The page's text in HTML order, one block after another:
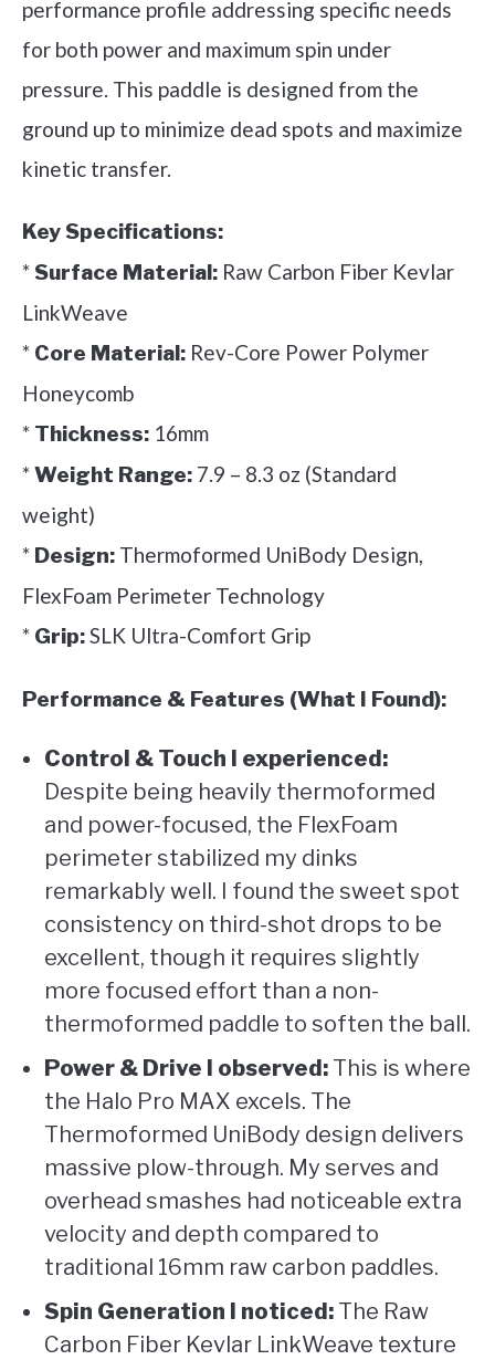
performance profile addressing specific needs
for both power and maximum spin under
pressure. This paddle is designed from the
ground up to minimize dead spots and maximize
kinetic transfer.
Key Specifications:
*Surface Material: Raw Carbon Fiber Kevlar
LinkWeave
* Core Material: Rev-Core Power Polymer
Honeycomb
* Thickness: 16mm
*Weight Range: 7.9 – 8.3 oz (Standard
weight)
* Design: Thermoformed UniBody Design,
FlexFoam Perimeter Technology
* Grip:SLK Ultra-Comfort Grip
Performance & Features (What I Found):
Control & Touch I experienced:
Despite being heavily thermoformed
and power-focused, the FlexFoam
perimeter stabilized my dinks
remarkably well. I found the sweet spot
consistency on third-shot drops to be
excellent, though it requires slightly
more focused effort than a non-
thermoformed paddle to soften the ball.
Power & Drive I observed: This is where
the Halo Pro MAX excels. The
Thermoformed UniBody design delivers
massive plow-through. My serves and
overhead smashes had noticeable extra
velocity and depth compared to
traditional 16mm raw carbon paddles.
Spin Generation I noticed: The Raw
Carbon Fiber Kevlar LinkWeave texture